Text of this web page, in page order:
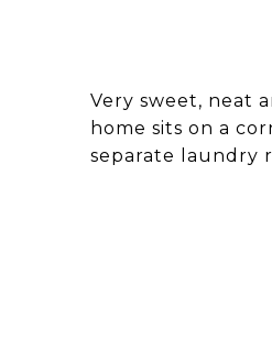
Very sweet, neat
home sits on a
separate laundry